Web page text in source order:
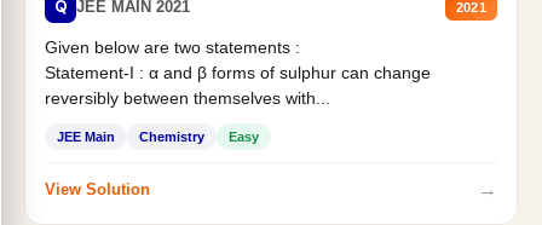
Q JEE MAIN 2021 2021
Given below are two statements :
Statement-I : α and β forms of sulphur can change
reversibly between themselves with...
JEE Main Chemistry Easy
View Solution →